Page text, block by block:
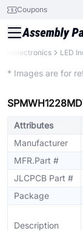
Coupons
LED
* Images are for
Attributes
Manufacturer
MFR.Part #
JLCPCB Part #
Package
Description